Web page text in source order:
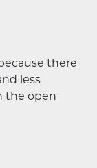
there
less
the open